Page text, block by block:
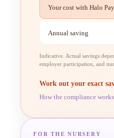
Your cost with Halo Pay
Annual saving
Indicative. Actual savings
employer participation, and
Work out your exact
How the compliance
FOR THE NURSERY